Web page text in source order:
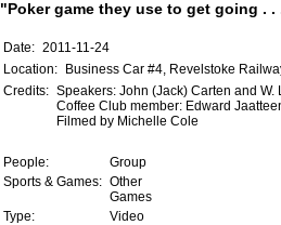
"Poker game they use to get going . .
Date: 2011-11-24
Location:
Business Car #4, Revelstoke
Credits: Speakers: John (Jack) Carten and W.
Coffee Club member: Edward
Filmed by Michelle Cole
People:
Group
Sports & Games: Other
Games
Type:
Video